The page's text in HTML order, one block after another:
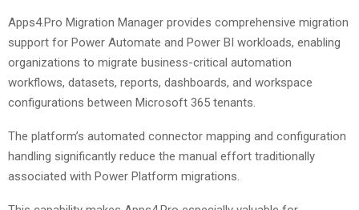
Apps4.Pro Migration Manager provides comprehensive migration
support for Power Automate and Power BI workloads, enabling
organizations to migrate business-critical automation
workflows, datasets, reports, dashboards, and workspace
configurations between Microsoft 365 tenants.
The platform’s automated connector mapping and configuration
handling significantly reduce the manual effort traditionally
associated with Power Platform migrations.